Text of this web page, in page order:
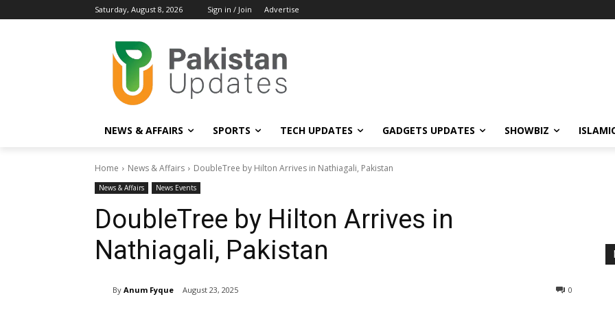
Saturday, August 8, 2026 Sign in / Join Advertise
NEWS & AFFAIRS SPORTS TECH UPDATES GADGETS UPDATES SHOWBIZ
Home News & Affairs DoubleTree by Hilton Arrives in Nathiagali, Pakistan
News & Affairs News Events
DoubleTree by Hilton Arrives in
Nathiagali, Pakistan
By Anum Fyque August 23, 2025 0